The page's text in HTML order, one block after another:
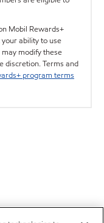
Mobil Rewards+
ability to use
modify these
discretion. Terms and
program terms